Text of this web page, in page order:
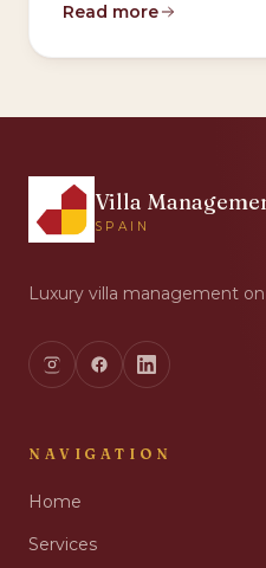
Read more
Villa
SPAIN
Luxury villa management
NAVIGATION
Home
Services